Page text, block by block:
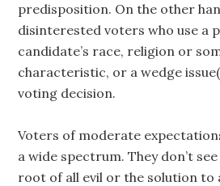
predisposition. On the other
disinterested voters who use a
candidate’s race, religion or
characteristic, or a wedge
voting decision.
Voters of moderate
a wide spectrum. They don’t
root of all evil or the solution to